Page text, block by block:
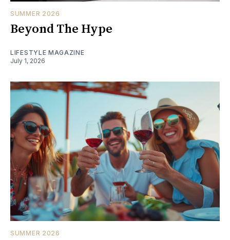
SUMMER 2026
Beyond The Hype
LIFESTYLE MAGAZINE
July 1, 2026
SUMMER 2026